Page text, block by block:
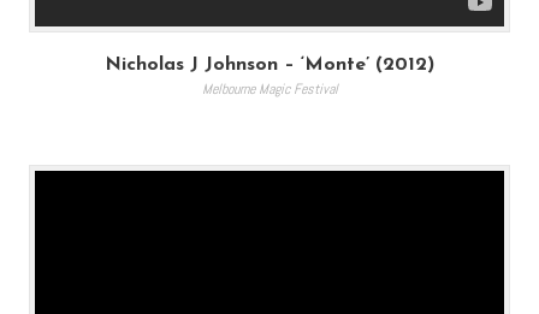
Nicholas J Johnson – ‘Monte’ (2012)
Melbourne Magic Festival